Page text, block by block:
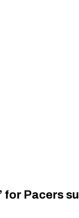
for Pacers